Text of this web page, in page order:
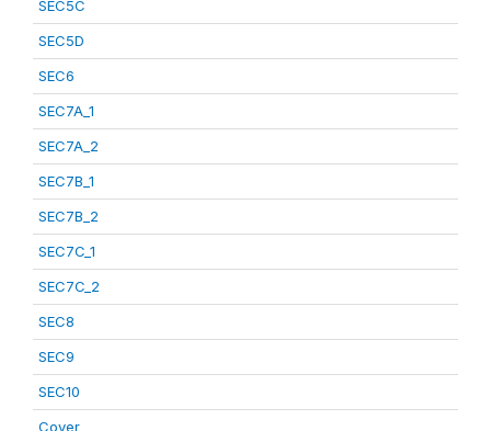
SEC5C
SEC5D
SEC6
SEC7A_1
SEC7A_2
SEC7B_1
SEC7B_2
SEC7C_1
SEC7C_2
SEC8
SEC9
SEC10
Cover